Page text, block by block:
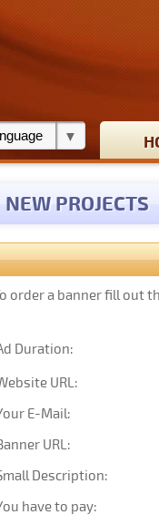
NEW PROJECTS
order a banner fill out
Duration:
URL:
E-Mail:
URL:
Description:
have to pay: